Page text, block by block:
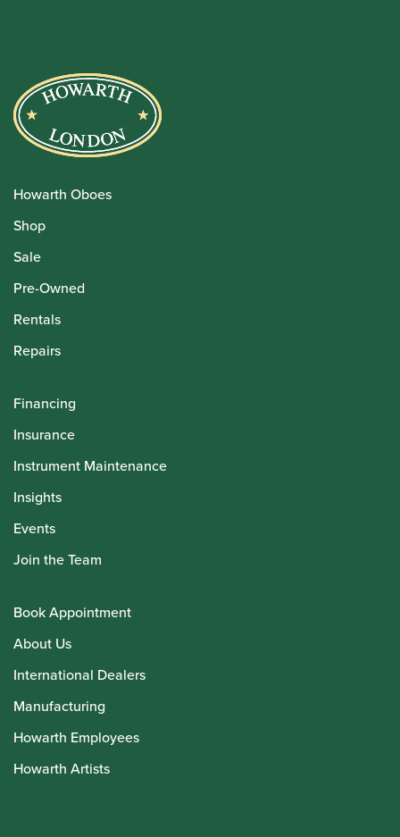
Howarth Oboes
Shop
Sale
Pre-Owned
Rentals
Repairs
Financing
Insurance
Instrument Maintenance
Insights
Events
Join the Team
Book Appointment
About Us
International Dealers
Manufacturing
Howarth Employees
Howarth Artists